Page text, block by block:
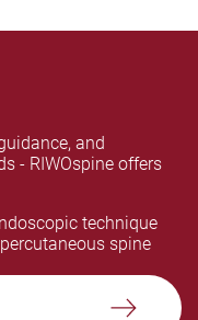
and
- RIWOspine offers
technique
spine